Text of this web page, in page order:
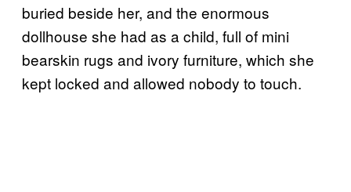
buried beside her, and the enormous
dollhouse she had as a child, full of mini
bearskin rugs and ivory furniture, which she
kept locked and allowed nobody to touch.